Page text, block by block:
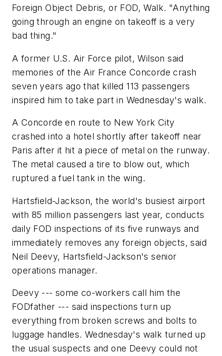
Foreign Object Debris, or FOD, Walk. "Anything
going through an engine on takeoff is a very
bad thing."
A former U.S. Air Force pilot, Wilson said
memories of the Air France Concorde crash
seven years ago that killed 113 passengers
inspired him to take part in Wednesday's walk.
A Concorde en route to New York City
crashed into a hotel shortly after takeoff near
Paris after it hit a piece of metal on the runway.
The metal caused a tire to blow out, which
ruptured a fuel tank in the wing.
Hartsfield-Jackson, the world's busiest airport
with 85 million passengers last year, conducts
daily FOD inspections of its five runways and
immediately removes any foreign objects, said
Neil Deevy, Hartsfield-Jackson's senior
operations manager.
Deevy --- some co-workers call him the
FODfather --- said inspections turn up
everything from broken screws and bolts to
luggage handles. Wednesday's walk turned up
the usual suspects and one Deevy could not